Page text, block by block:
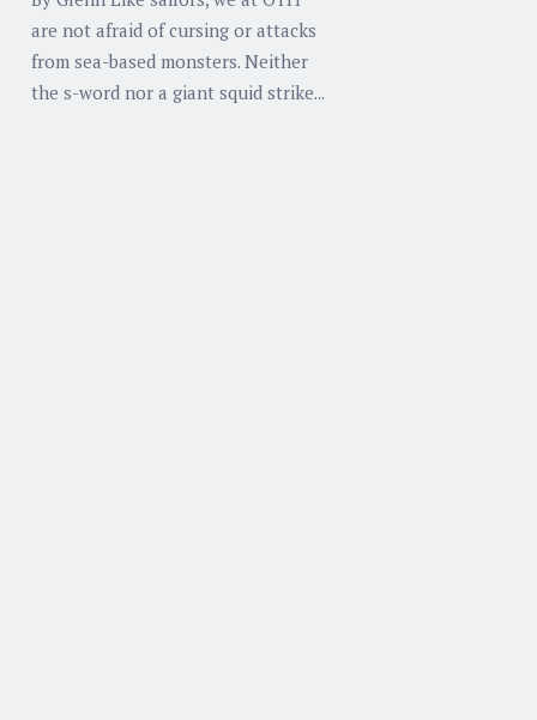
are not afraid of cursing or attacks
from sea-based monsters. Neither
the s-word nor a giant squid strike...